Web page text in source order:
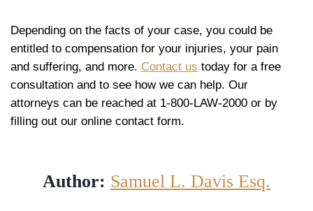
Depending on the facts of your case, you could be
entitled to compensation for your injuries, your pain
and suffering, and more. Contact us today for a free
consultation and to see how we can help. Our
attorneys can be reached at 1-800-LAW-2000 or by
filling out our online contact form.
Author: Samuel L. Davis Esq.